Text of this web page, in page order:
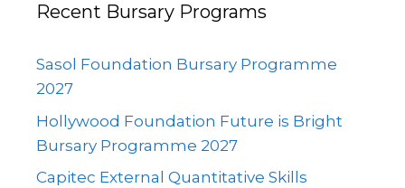
Recent Bursary Programs
Sasol Foundation Bursary Programme
2027
Hollywood Foundation Future is Bright
Bursary Programme 2027
Capitec External Quantitative Skills